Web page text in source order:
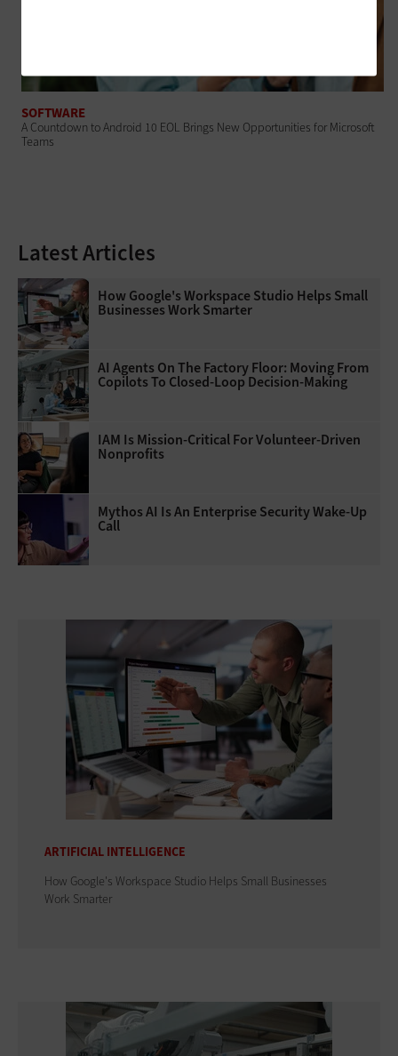
SOFTWARE
A Countdown to Android 10 EOL Brings New Opportunities for Microsoft
Teams
Latest Articles
How Google's Workspace Studio Helps Small
Businesses Work Smarter
AI Agents On The Factory Floor: Moving From
Copilots To Closed-Loop Decision-Making
IAM Is Mission-Critical For Volunteer-Driven
Nonprofits
Mythos AI Is An Enterprise Security Wake-Up
Call
ARTIFICIAL INTELLIGENCE
How Google's Workspace Studio Helps Small Businesses
Work Smarter